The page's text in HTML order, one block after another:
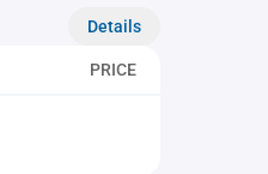
Details
PRICE